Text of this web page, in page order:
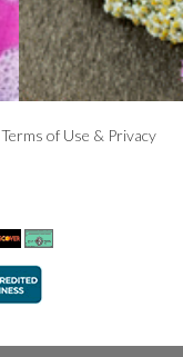
Terms of Use & Privacy